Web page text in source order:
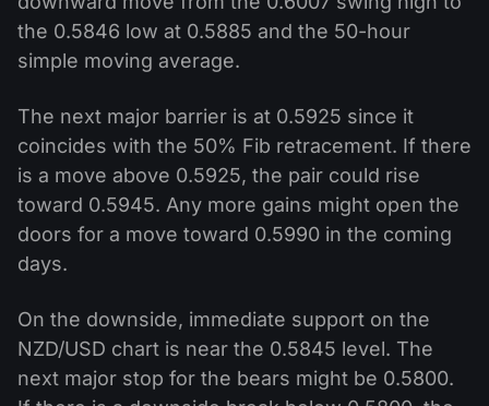
the 0.5846 low at 0.5885 and the 50-hour
simple moving average.
The next major barrier is at 0.5925 since it
coincides with the 50% Fib retracement. If there
is a move above 0.5925, the pair could rise
toward 0.5945. Any more gains might open the
doors for a move toward 0.5990 in the coming
days.
On the downside, immediate support on the
NZD/USD chart is near the 0.5845 level. The
next major stop for the bears might be 0.5800.